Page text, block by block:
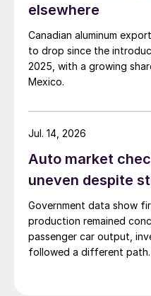
elsewhere
Canadian aluminum
to drop since the
2025, with a growing
Mexico.
Auto market
uneven despite
Government data show
production remained
passenger car output,
followed a different path.
Jul. 14, 2026